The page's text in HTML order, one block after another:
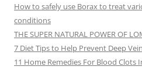
How to safely use Borax to treat
conditions
THE SUPER NATURAL POWER OF
7 Diet Tips to Help Prevent Deep
11 Home Remedies For Blood Clots